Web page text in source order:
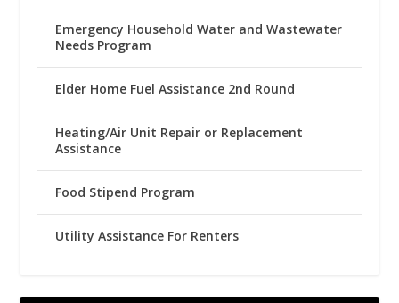
Emergency Household Water and Wastewater
Needs Program
Elder Home Fuel Assistance 2nd Round
Heating/Air Unit Repair or Replacement
Assistance
Food Stipend Program
Utility Assistance For Renters